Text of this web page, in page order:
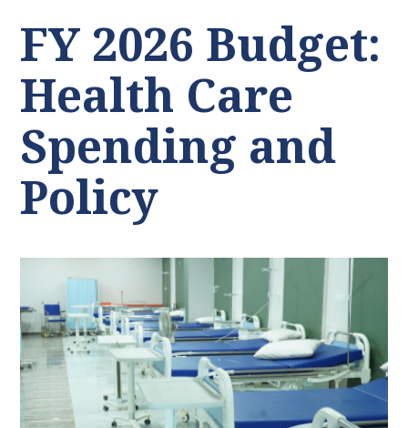
FY 2026 Budget:
Health Care
Spending and
Policy